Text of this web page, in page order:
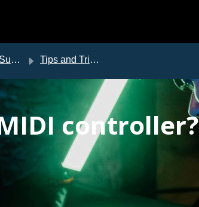
Tips and Tricks
controller?